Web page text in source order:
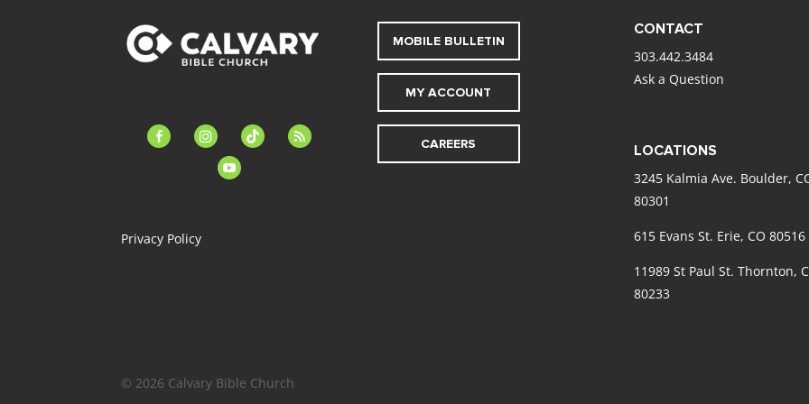
facebook-instagramtiktok
feed
youtube
Privacy Policy
MOBILE BULLETIN
MY ACCOUNT
CAREERS
CONTACT
303.442.3484
Ask a Question
LOCATIONS
3245 Kalmia Ave. Boulder,
80301
615 Evans St. Erie, CO 80516
11989 St Paul St. Thornton,
80233
© 2026 Calvary Bible Church